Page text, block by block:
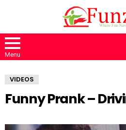
Menu
VIDEOS
Funny Prank –